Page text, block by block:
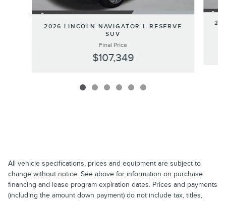
2026 LINCOLN NAVIGATOR L RESERVE
SUV
Final Price
$107,349
All vehicle specifications, prices and equipment are subject to
change without notice. See above for information on purchase
financing and lease program expiration dates. Prices and payments
(including the amount down payment) do not include tax, titles,